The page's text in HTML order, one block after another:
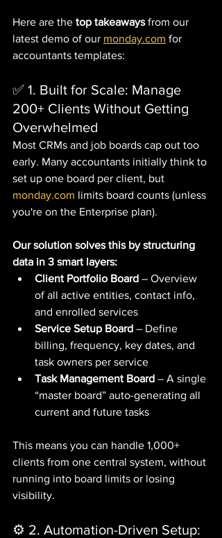
Here are the top takeaways from our
latest demo of our monday.com for
accountants templates:
✅ 1. Built for Scale: Manage
200+ Clients Without Getting
Overwhelmed
Most CRMs and job boards cap out too
early. Many accountants initially think to
set up one board per client, but
monday.com limits board counts (unless
you're on the Enterprise plan).
Our solution solves this by structuring
data in 3 smart layers:
Client Portfolio Board – Overview
of all active entities, contact info,
and enrolled services
Service Setup Board – Define
billing, frequency, key dates, and
task owners per service
Task Management Board – A single
“master board” auto-generating all
current and future tasks
This means you can handle 1,000+
clients from one central system, without
running into board limits or losing
visibility.
⚙️ 2. Automation-Driven Setup: